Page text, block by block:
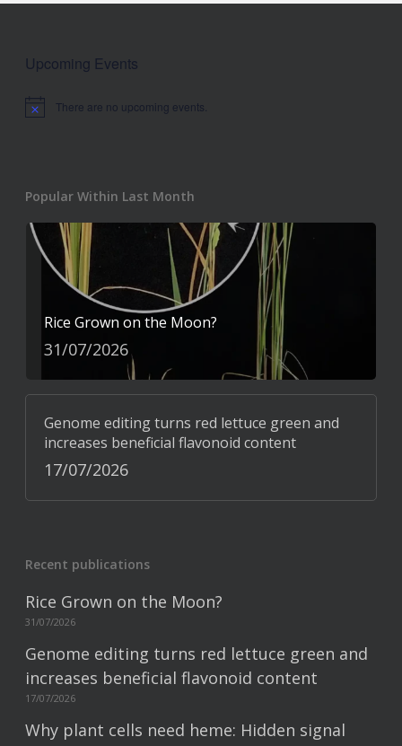
Upcoming Events
Notice There are no upcoming events.
Popular Within Last Month
Rice Grown on the Moon?
31/07/2026
Genome editing turns red lettuce green and
increases beneficial flavonoid content
17/07/2026
Recent publications
Rice Grown on the Moon?
31/07/2026
Genome editing turns red lettuce green and
increases beneficial flavonoid content
17/07/2026
Why plant cells need heme: Hidden signal